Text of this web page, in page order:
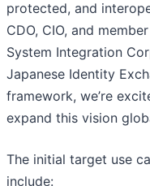
protected, and
CDO, CIO, and
System Integration
Japanese Identity
framework, we’re
expand this vision
The initial target use
include: